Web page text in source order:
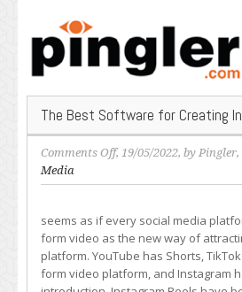
The Best Software for Creating
Comments Offon
Best
for
Creating
Instagram
Reels
, 19/05/2022, by Pingler
Media
seems as if every social media
form video as the new way of
platform. YouTube has Shorts,
form video platform, and Instagram